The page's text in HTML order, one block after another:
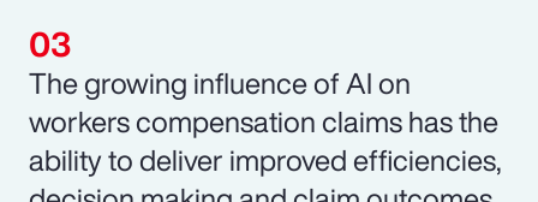
The growing influence of AI on
workers compensation claims has the
ability to deliver improved efficiencies,